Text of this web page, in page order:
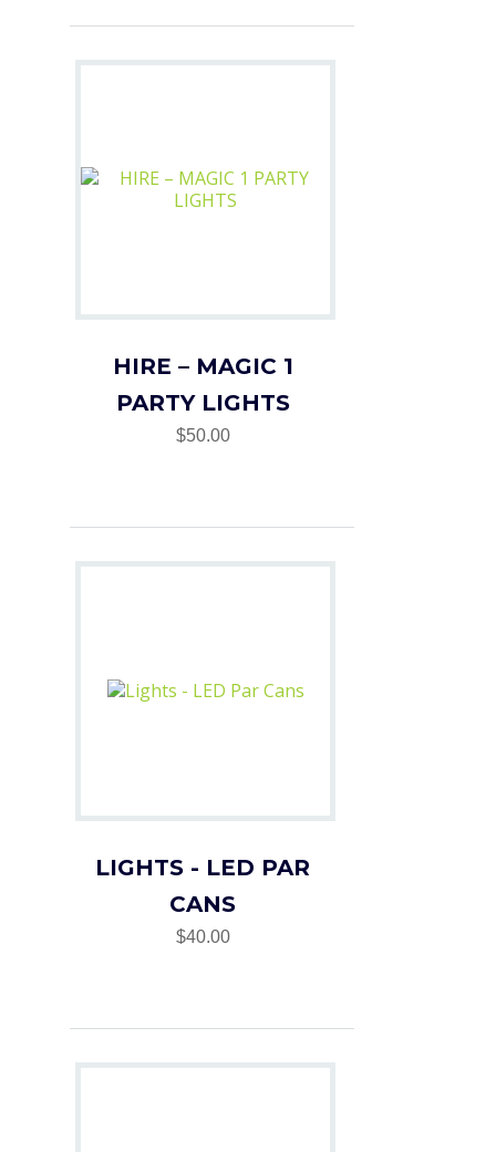
HIRE – MAGIC 1
PARTY LIGHTS
$50.00
LIGHTS - LED PAR
CANS
$40.00